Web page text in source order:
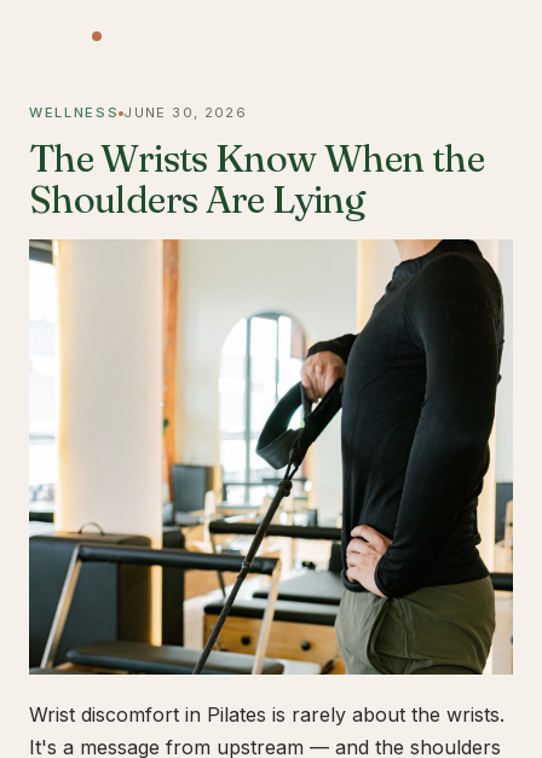
WELLNESS JUNE 30, 2026
The Wrists Know When the
Shoulders Are Lying
Wrist discomfort in Pilates is rarely about the wrists.
It's a message from upstream — and the shoulders